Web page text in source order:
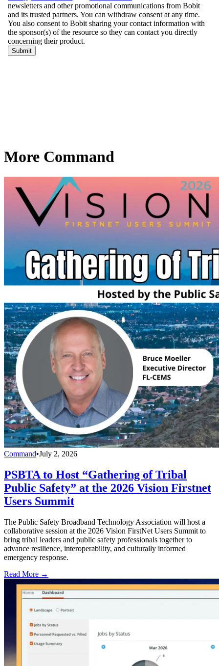
More Command
Command•July 2, 2026
PSBTA to Host “Gathering of Tribal
Public Safety” at the 2026 Vision Firstnet
Users Summit
The Public Safety Broadband Technology Association will host a
collaborative session at the 2026 Vision FirstNet Users Summit to
bring tribal leaders and public safety professionals together to
advance resilience, interoperability, and culturally informed
emergency response.
Read More →